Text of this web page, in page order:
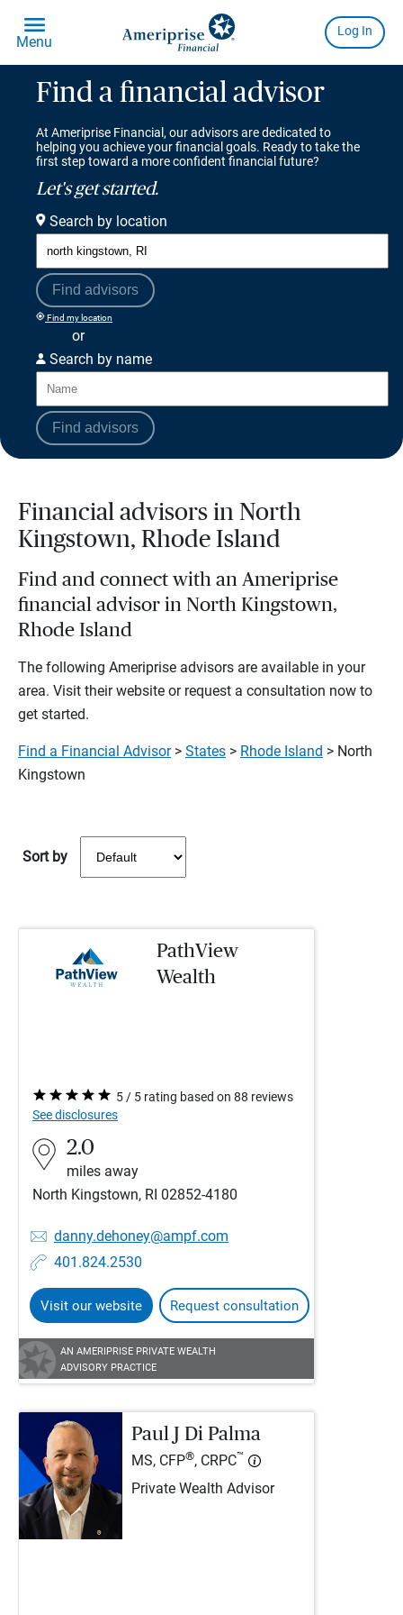
Find a financial advisor
At Ameriprise Financial, our advisors are dedicated to
helping you achieve your financial goals. Ready to take the
first step toward a more confident financial future?
Let's get started.
Search by location
Find advisors
Find my location
or
Search by name
Find advisors
Financial advisors in North
Kingstown, Rhode Island
Find and connect with an Ameriprise
financial advisor in North Kingstown,
Rhode Island
The following Ameriprise advisors are available in your
area. Visit their website or request a consultation now to
get started.
Find a Financial Advisor> States > Rhode Island > North
Kingstown
Sort by
PathView
Wealth
5 / 5 rating based on 88 reviews
See disclosures
2.0
miles away
North Kingstown, RI 02852-4180
danny.dehoney@ampf.com
401.824.2530
Visit our website Request consultation
AN AMERIPRISE PRIVATE WEALTH
ADVISORY PRACTICE
Paul J Di Palma
MS, CFP®, CRPC™
Private Wealth Advisor